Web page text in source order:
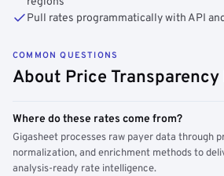
Pull rates programmatically with API
COMMON QUESTIONS
About Price Transparency
Where do these rates come from?
Gigasheet processes raw payer data through
normalization, and enrichment methods to
analysis-ready rate intelligence.